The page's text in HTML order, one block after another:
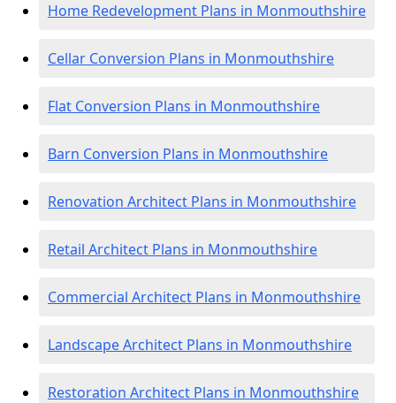
Home Redevelopment Plans in Monmouthshire
Cellar Conversion Plans in Monmouthshire
Flat Conversion Plans in Monmouthshire
Barn Conversion Plans in Monmouthshire
Renovation Architect Plans in Monmouthshire
Retail Architect Plans in Monmouthshire
Commercial Architect Plans in Monmouthshire
Landscape Architect Plans in Monmouthshire
Restoration Architect Plans in Monmouthshire